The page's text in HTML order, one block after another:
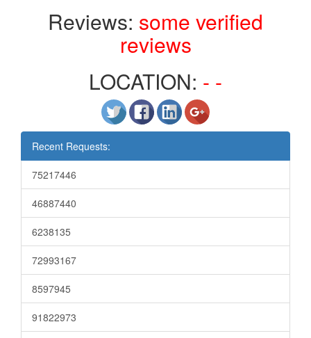
Reviews: some verified
reviews
LOCATION: - -
Recent Requests:
75217446
46887440
6238135
72993167
8597945
91822973